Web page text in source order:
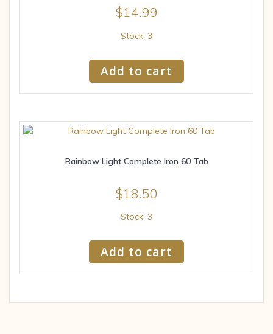
$14.99
Stock: 3
Add to cart
Rainbow Light Complete Iron 60 Tab
$18.50
Stock: 3
Add to cart